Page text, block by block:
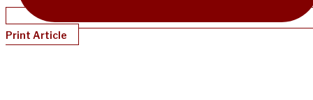
Print Article